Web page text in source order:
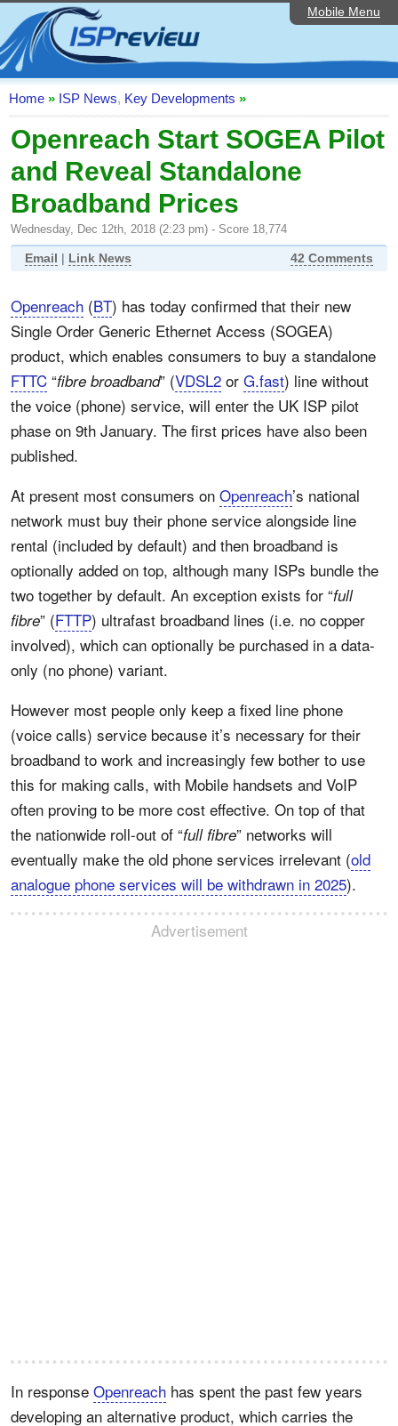
Mobile Menu
Home
ISP List and Comparison
Speedtest
Reader Reviews
Top 10 UK ISPs
Discussion Forum
Broadband Technology
Editorial Articles
Contact Us
Home » ISP News, Key Developments »
Openreach Start SOGEA Pilot
and Reveal Standalone
Broadband Prices
Wednesday, Dec 12th, 2018 (2:23 pm) - Score 18,774
Email | Link News 42 Comments
Openreach (BT) has today confirmed that their new
Single Order Generic Ethernet Access (SOGEA)
product, which enables consumers to buy a standalone
FTTC “fibre broadband” (VDSL2 or G.fast) line without
the voice (phone) service, will enter the UK ISP pilot
phase on 9th January. The first prices have also been
published.
At present most consumers on Openreach’s national
network must buy their phone service alongside line
rental (included by default) and then broadband is
optionally added on top, although many ISPs bundle the
two together by default. An exception exists for “full
fibre” (FTTP) ultrafast broadband lines (i.e. no copper
involved), which can optionally be purchased in a data-
only (no phone) variant.
However most people only keep a fixed line phone
(voice calls) service because it’s necessary for their
broadband to work and increasingly few bother to use
this for making calls, with Mobile handsets and VoIP
often proving to be more cost effective. On top of that
the nationwide roll-out of “full fibre” networks will
eventually make the old phone services irrelevant (old
analogue phone services will be withdrawn in 2025).
Advertisement
In response Openreach has spent the past few years
developing an alternative product, which carries the